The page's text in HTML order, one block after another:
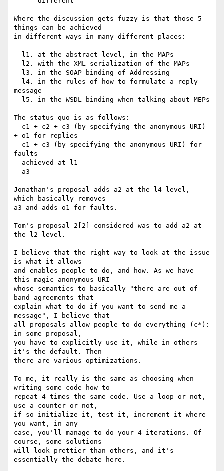
Where the discussion gets fuzzy is that those 5
things can be achieved
in different ways in many different places:
message
The status quo is as follows:
- c1 + c2 + c3 (by specifying the anonymous URI)
+ o1 for replies
- c1 + c3 (by specifying the anonymous URI) for
faults
- achieved at l1
- a3
Jonathan's proposal adds a2 at the l4 level,
which basically removes
a3 and adds o1 for faults.
Tom's proposal 2[2] considered was to add a2 at
the l2 level.
I believe that the right way to look at the issue
is what it allows
and enables people to do, and how. As we have
this magic anonymous URI
whose semantics to basically "there are out of
band agreements that
explain what to do if you want to send me a
message", I believe that
all proposals allow people to do everything (c*):
in some proposal,
you have to explicitly use it, while in others
it's the default. Then
there are various optimizations.
To me, it really is the same as choosing when
writing some code how to
repeat 4 times the same code. Use a loop or not,
use a counter or not,
if so initialize it, test it, increment it where
you want, in any
case, you'll manage to do your 4 iterations. Of
course, some solutions
will look prettier than others, and it's
essentially the debate here.